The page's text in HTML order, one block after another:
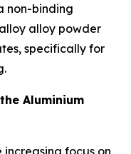
non-binding
alloy powder
specifically for
Aluminium
increasing focus on